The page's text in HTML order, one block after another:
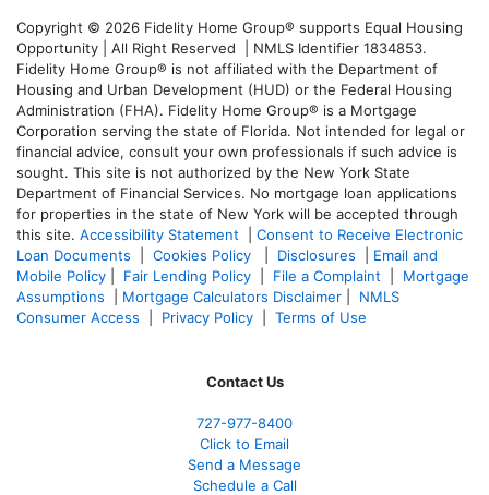
Copyright © 2026 Fidelity Home Group® supports Equal Housing
Opportunity | All Right Reserved | NMLS Identifier 1834853.
Fidelity Home Group® is not affiliated with the Department of
Housing and Urban Development (HUD) or the Federal Housing
Administration (FHA). Fidelity Home Group® is a Mortgage
Corporation serving the state of Florida. Not intended for legal or
financial advice, consult your own professionals if such advice is
sought. This site is not authorized by the New York State
Department of Financial Services. No mortgage loan applications
for properties in the state of New York will be accepted through
this site. Accessibility Statement
Consent to Receive Electronic
Loan Documents
Cookies Policy Disclosures
Email and
Mobile Policy
Fair Lending Policy File a Complaint
Mortgage
Assumptions
Mortgage Calculators Disclaimer
NMLS
Consumer Access
Privacy Policy Terms of Use
Contact Us
727-977-8400
Click to Email
Send a Message
Schedule a Call